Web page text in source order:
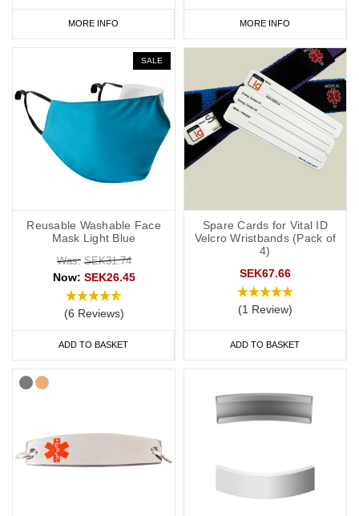
MORE INFO MORE INFO
SALE
Reusable Washable Face
Mask Light Blue
Was: SEK31.74
Now: SEK26.45
(6 Reviews)
ADD TO BASKET
Spare Cards for Vital ID
Velcro Wristbands (Pack of
4)
SEK67.66
(1 Review)
ADD TO BASKET